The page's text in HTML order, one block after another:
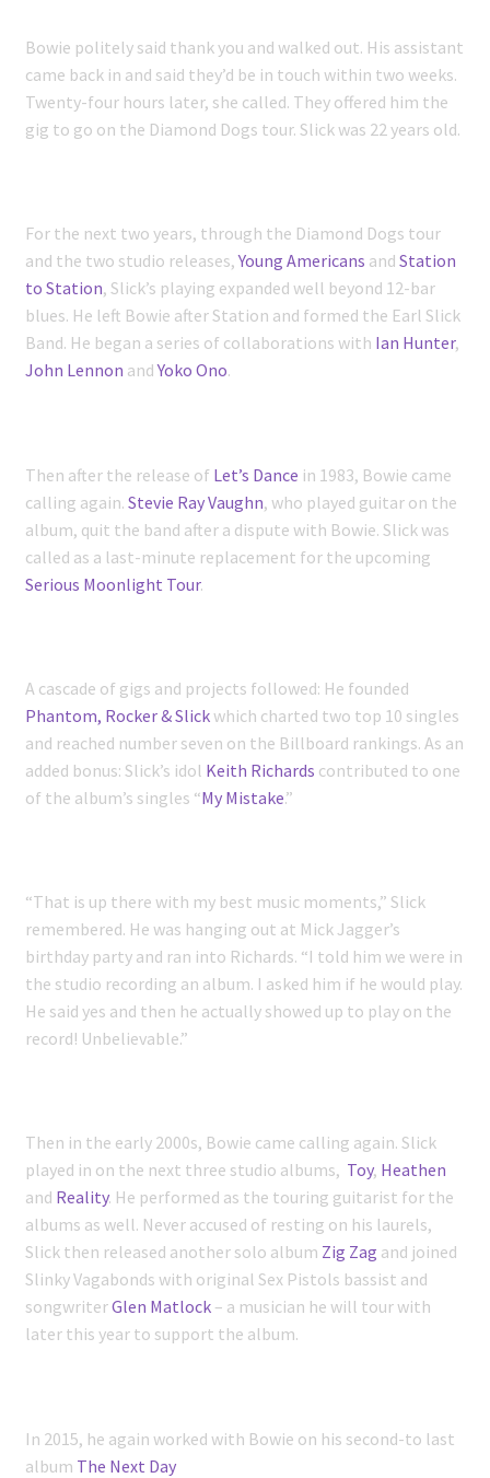
Bowie politely said thank you and walked out. His assistant
came back in and said they’d be in touch within two weeks.
Twenty-four hours later, she called. They offered him the
gig to go on the Diamond Dogs tour. Slick was 22 years old.
For the next two years, through the Diamond Dogs tour
and the two studio releases,Young Americans and Station
to Station, Slick’s playing expanded well beyond 12-bar
blues. He left Bowie after Station and formed the Earl Slick
Band. He began a series of collaborations with Ian Hunter,
John Lennon andYoko Ono.
Then after the release of Let’s Dance in 1983, Bowie came
calling again. Stevie Ray Vaughn, who played guitar on the
album, quit the band after a dispute with Bowie. Slick was
called as a last-minute replacement for the upcoming
Serious Moonlight Tour.
A cascade of gigs and projects followed: He founded
Phantom, Rocker & Slickwhich charted two top 10 singles
and reached number seven on the Billboard rankings. As an
added bonus: Slick’s idol Keith Richards contributed to one
of the album’s singles “My Mistake.”
“That is up there with my best music moments,” Slick
remembered. He was hanging out at Mick Jagger’s
birthday party and ran into Richards. “I told him we were in
the studio recording an album. I asked him if he would play.
He said yes and then he actually showed up to play on the
record! Unbelievable.”
Then in the early 2000s, Bowie came calling again. Slick
played in on the next three studio albums, Toy, Heathen
and Reality. He performed as the touring guitarist for the
albums as well. Never accused of resting on his laurels,
Slick then released another solo album Zig Zag and joined
Slinky Vagabonds with original Sex Pistols bassist and
songwriterGlen Matlock– a musician he will tour with
later this year to support the album.
In 2015, he again worked with Bowie on his second-to last
album The Next Day